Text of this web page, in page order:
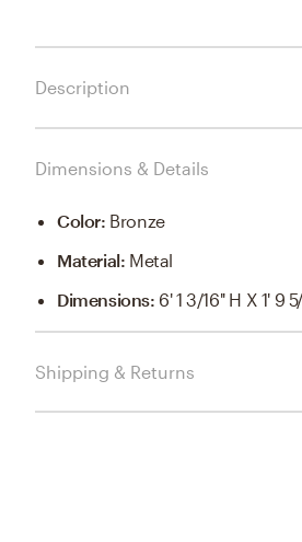
Description
Dimensions & Details
Color: Bronze
Material: Metal
Dimensions: 6' 1 3/16'' H X 1' 9
Shipping & Returns